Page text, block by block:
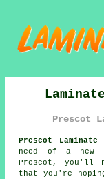
Prescot
Prescot
need of a new
Prescot, you'll
that you're